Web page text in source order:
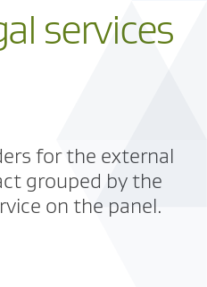
services
for the external
grouped by the
on the panel.